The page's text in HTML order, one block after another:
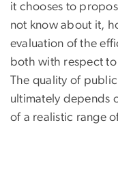
it chooses to
not know about it,
evaluation of the
both with respect
The quality of
ultimately depends
of a realistic range